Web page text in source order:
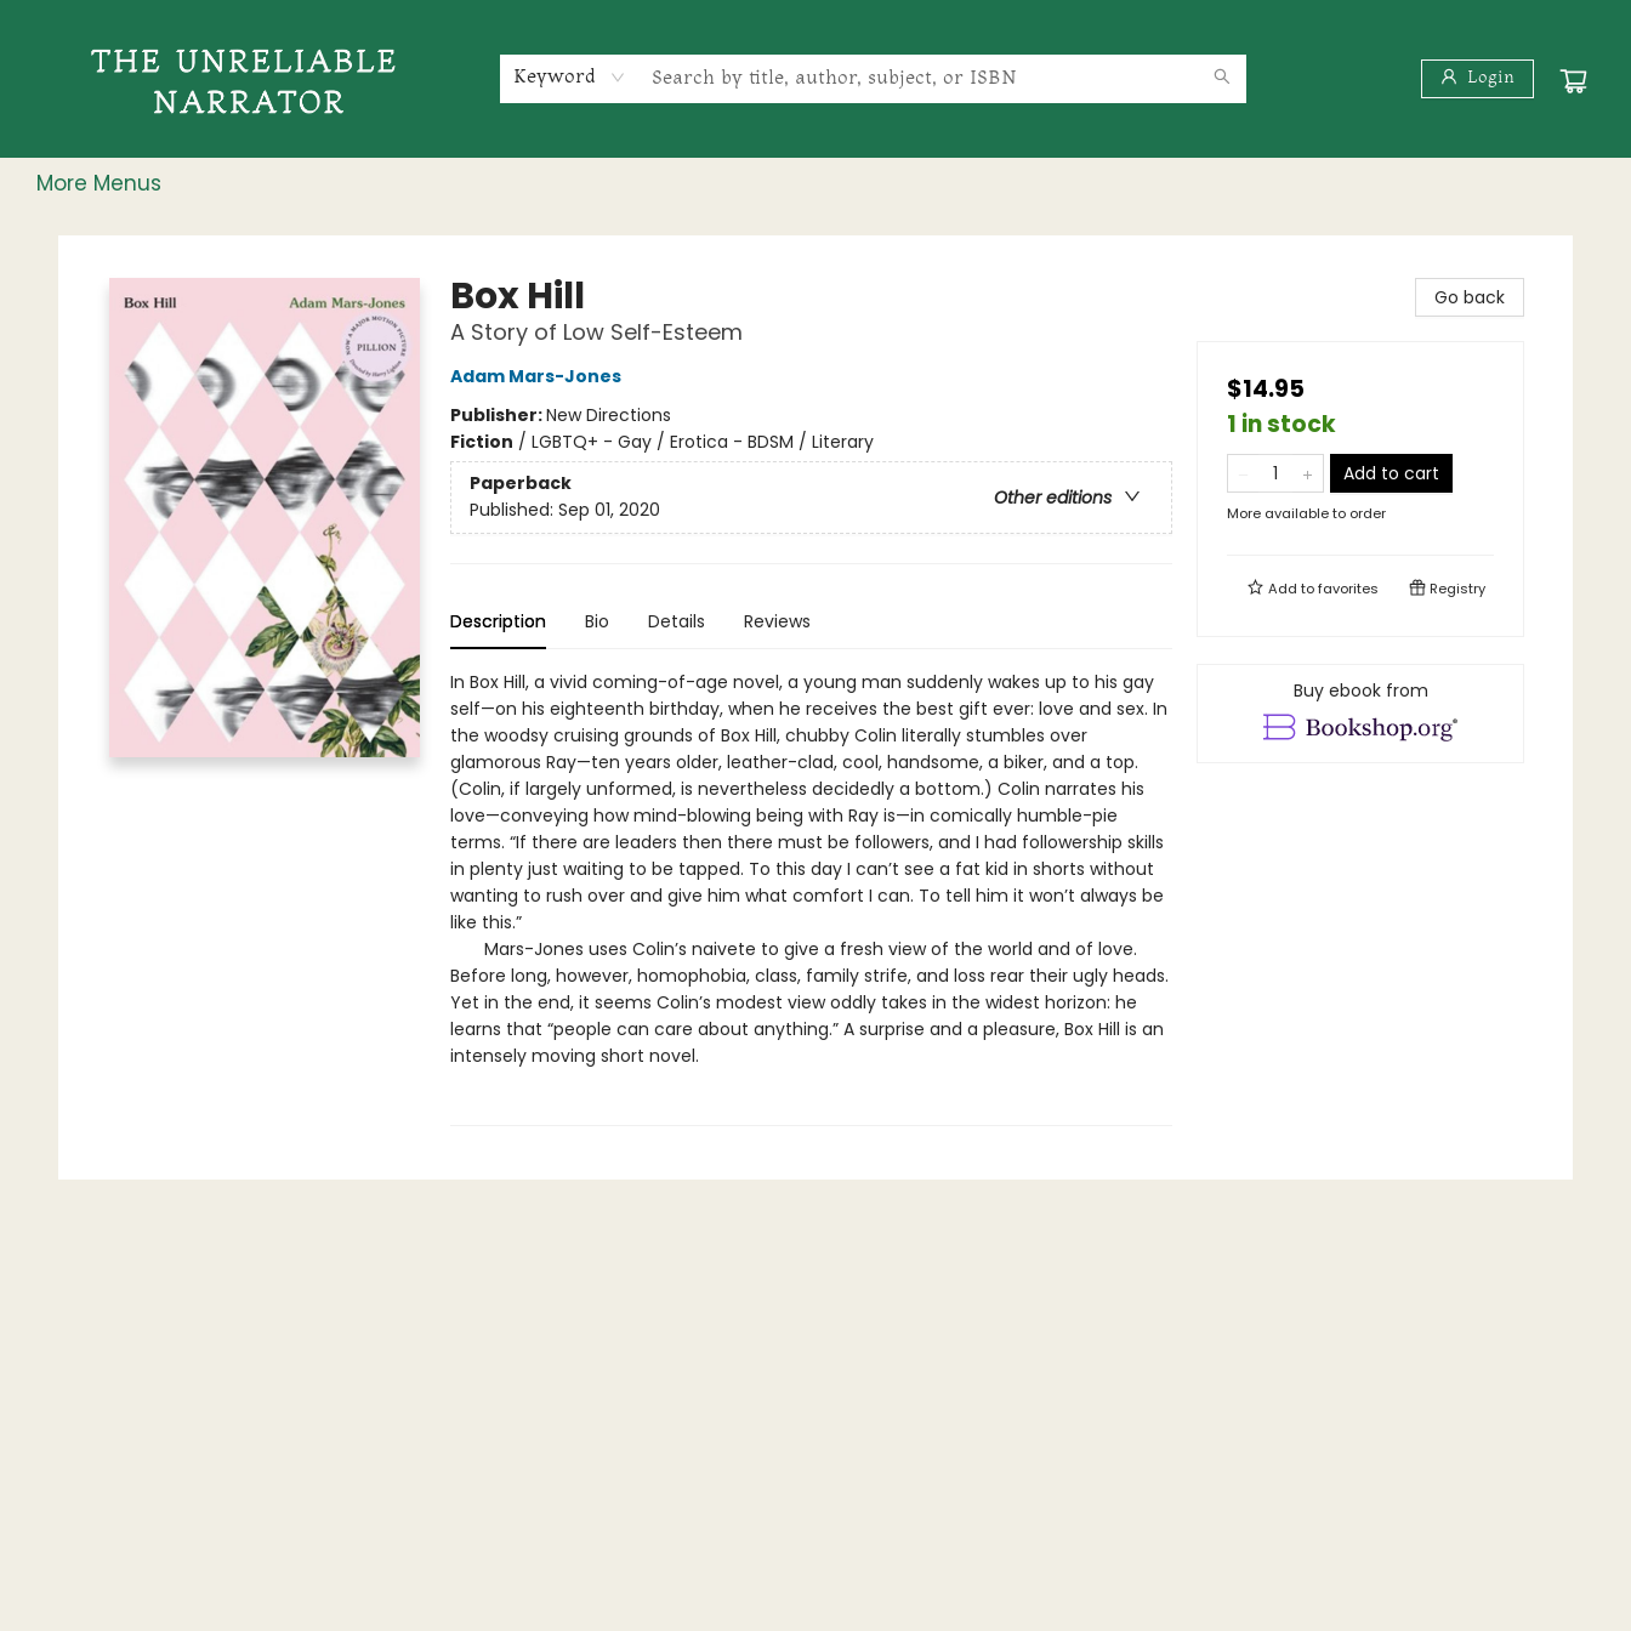
Keyword Login
More Menus
The Unreliable Narrator
Box Hill
A Story of Low Self-Esteem
Adam Mars-Jones
Publisher:New Directions
Fiction / LGBTQ+ - Gay / Erotica - BDSM / Literary
Paperback
Other editions
Published: Sep 01, 2020
Description Bio Details Reviews
In Box Hill, a vivid coming-of-age novel, a young man suddenly wakes up to his gay
self—on his eighteenth birthday, when he receives the best gift ever: love and sex. In
the woodsy cruising grounds of Box Hill, chubby Colin literally stumbles over
glamorous Ray—ten years older, leather-clad, cool, handsome, a biker, and a top.
(Colin, if largely unformed, is nevertheless decidedly a bottom.) Colin narrates his
love—conveying how mind-blowing being with Ray is—in comically humble-pie
terms. “If there are leaders then there must be followers, and I had followership skills
in plenty just waiting to be tapped. To this day I can’t see a fat kid in shorts without
wanting to rush over and give him what comfort I can. To tell him it won’t always be
like this.”
Mars-Jones uses Colin’s naivete to give a fresh view of the world and of love.
Before long, however, homophobia, class, family strife, and loss rear their ugly heads.
Yet in the end, it seems Colin’s modest view oddly takes in the widest horizon: he
learns that “people can care about anything.” A surprise and a pleasure, Box Hill is an
intensely moving short novel.
Go back
$14.95
1 in stock
Add to cart
More available to order
Add tofavorites Registry
Buy ebook from